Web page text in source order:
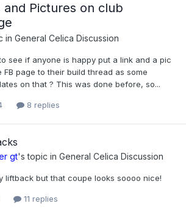
and Pictures on club
in General Celica Discussion
see if anyone is happy put a link and a pic
FB page to their build thread as some
on that ? This was done before, so...
8 replies
gt's topic in General Celica Discussion
liftback but that coupe looks soooo nice!
11 replies